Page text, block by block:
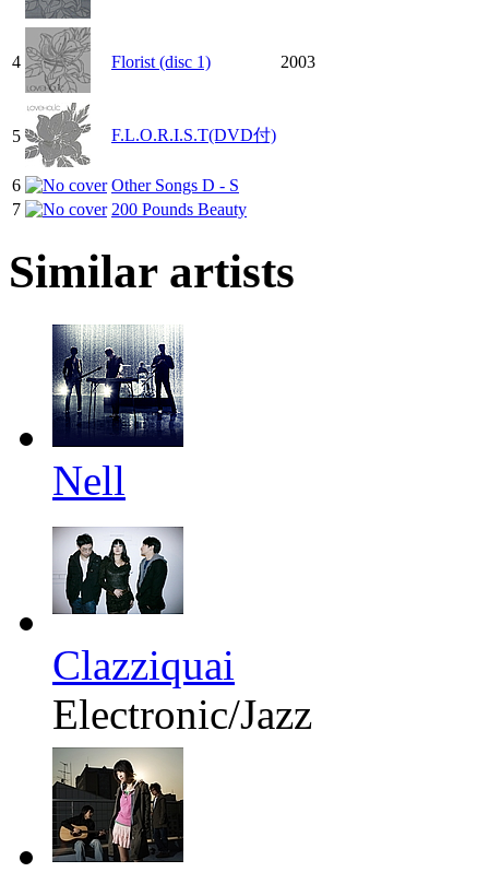
4 Florist (disc 1) 2003
5 F.L.O.R.I.S.T(DVD付)
6
Other Songs D - S
7
200 Pounds Beauty
Similar artists
Nell
Clazziquai
Electronic/Jazz